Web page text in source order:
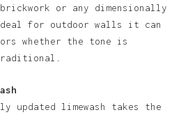
or any dimensionally
for outdoor walls it can
whether the tone is
updated limewash takes the